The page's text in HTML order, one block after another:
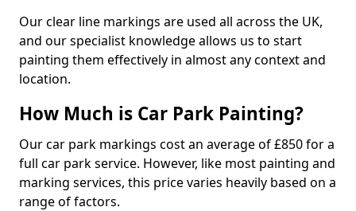
Our clear line markings are used all across the UK,
and our specialist knowledge allows us to start
painting them effectively in almost any context and
location.
How Much is Car Park Painting?
Our car park markings cost an average of £850 for a
full car park service. However, like most painting and
marking services, this price varies heavily based on a
range of factors.